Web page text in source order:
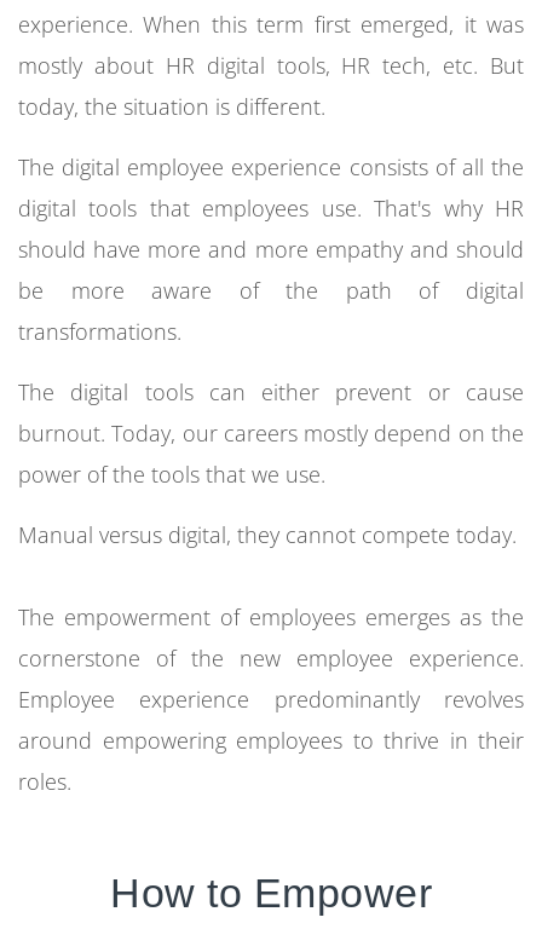
experience. When this term first emerged, it was
mostly about HR digital tools, HR tech, etc. But
today, the situation is different.
The digital employee experience consists of all the
digital tools that employees use. That's why HR
should have more and more empathy and should
be more aware of the path of digital
transformations.
The digital tools can either prevent or cause
burnout. Today, our careers mostly depend on the
power of the tools that we use.
Manual versus digital, they cannot compete today.
The empowerment of employees emerges as the
cornerstone of the new employee experience.
Employee experience predominantly revolves
around empowering employees to thrive in their
roles.
How to Empower